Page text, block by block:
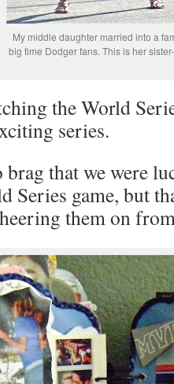
My middle daughter married into a
big time Dodger fans. This is her
the World
series.
that we were
Series game, but
them on